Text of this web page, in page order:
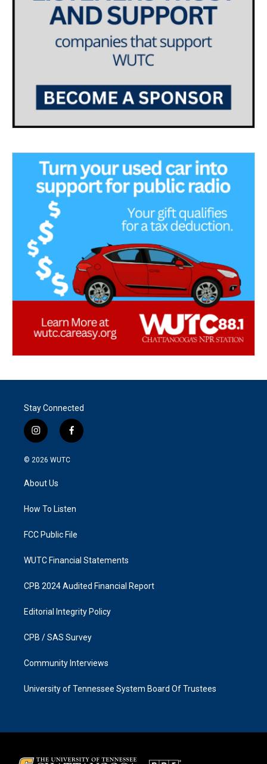
Stay Connected
i
n
s
g
a
f
a
k
© 2026 WUTC
About Us
How To Listen
FCC Public File
WUTC Financial Statements
CPB 2024 Audited Financial Report
Editorial Integrity Policy
CPB / SAS Survey
Community Interviews
University of Tennessee System Board Of Trustees